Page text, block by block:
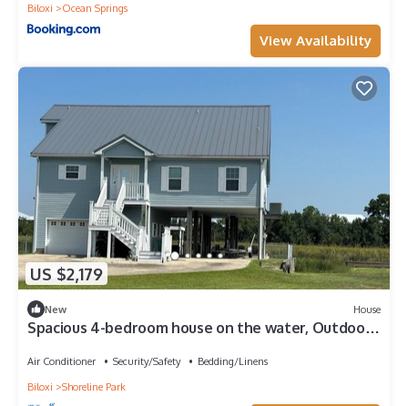
Biloxi
Ocean Springs
View Availability
US $2,179
New House
Spacious 4-bedroom house on the water, Outdoor
Air Conditioner Security/Safety
Bedding/Linens
Biloxi
Shoreline Park